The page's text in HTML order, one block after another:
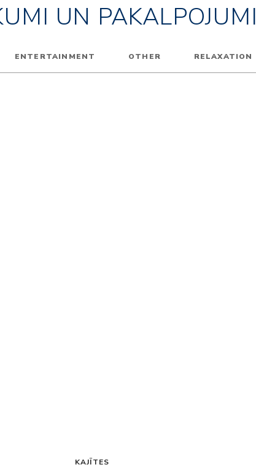
UN PAKALPOJUMI
ENTERTAINMENT OTHER RELAXATION
KAJĪTES